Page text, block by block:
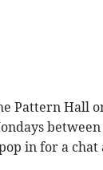
Pattern Hall
in for a chat